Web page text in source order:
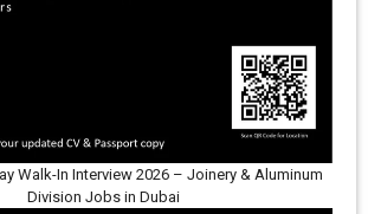
Walk-In Interview 2026 – Joinery & Aluminum
Division Jobs in Dubai